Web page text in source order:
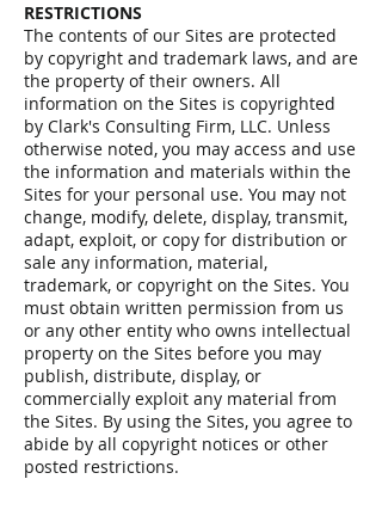
RESTRICTIONS
The contents of our Sites are protected
by copyright and trademark laws, and are
the property of their owners. All
information on the Sites is copyrighted
by Clark's Consulting Firm, LLC. Unless
otherwise noted, you may access and use
the information and materials within the
Sites for your personal use. You may not
change, modify, delete, display, transmit,
adapt, exploit, or copy for distribution or
sale any information, material,
trademark, or copyright on the Sites. You
must obtain written permission from us
or any other entity who owns intellectual
property on the Sites before you may
publish, distribute, display, or
commercially exploit any material from
the Sites. By using the Sites, you agree to
abide by all copyright notices or other
posted restrictions.